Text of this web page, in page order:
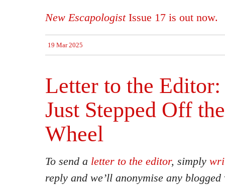
New EscapologistIssue 17 is out now.
19 Mar 2025
Letter to the
Just Stepped Off
Wheel
To send a letter to the editor, simply
reply and we’ll anonymise any